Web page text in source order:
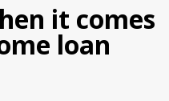
it comes
loan